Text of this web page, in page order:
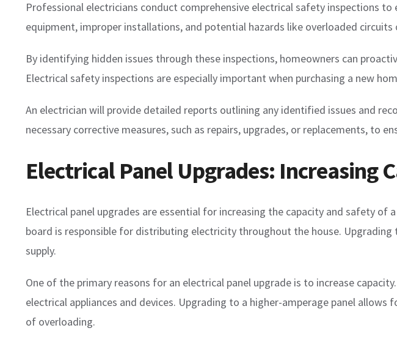
Professional electricians conduct comprehensive electrical safety inspections
equipment, improper installations, and potential hazards like overloaded
By identifying hidden issues through these inspections, homeowners can
Electrical safety inspections are especially important when purchasing a new
An electrician will provide detailed reports outlining any identified issues and
necessary corrective measures, such as repairs, upgrades, or replacements,
Electrical Panel Upgrades: Increasing
Electrical panel upgrades are essential for increasing the capacity and safety
board is responsible for distributing electricity throughout the house. Upgrading
supply.
One of the primary reasons for an electrical panel upgrade is to increase
electrical appliances and devices. Upgrading to a higher-amperage panel
of overloading.